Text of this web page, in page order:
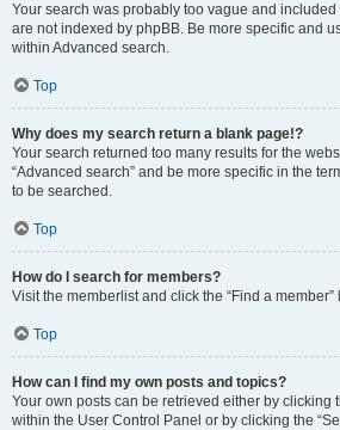
Your search was probably too vague and
are not indexed by phpBB. Be more specific and
within Advanced search.
Top
Why does my search return a blank page!?
Your search returned too many results for the
“Advanced search” and be more specific in the
to be searched.
Top
How do I search for members?
Visit the memberlist and click the “Find a member”
Top
How can I find my own posts and topics?
Your own posts can be retrieved either by clicking
within the User Control Panel or by clicking the